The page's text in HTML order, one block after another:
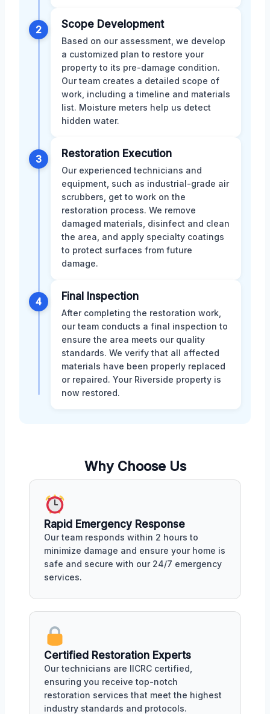
2 Scope Development
Based on our assessment, we develop
a customized plan to restore your
property to its pre-damage condition.
Our team creates a detailed scope of
work, including a timeline and materials
list. Moisture meters help us detect
hidden water.
3 Restoration Execution
Our experienced technicians and
equipment, such as industrial-grade air
scrubbers, get to work on the
restoration process. We remove
damaged materials, disinfect and clean
the area, and apply specialty coatings
to protect surfaces from future
damage.
4 Final Inspection
After completing the restoration work,
our team conducts a final inspection to
ensure the area meets our quality
standards. We verify that all affected
materials have been properly replaced
or repaired. Your Riverside property is
now restored.
Why Choose Us
Rapid Emergency Response
Our team responds within 2 hours to
minimize damage and ensure your home is
safe and secure with our 24/7 emergency
services.
Certified Restoration Experts
Our technicians are IICRC certified,
ensuring you receive top-notch
restoration services that meet the highest
industry standards and protocols.